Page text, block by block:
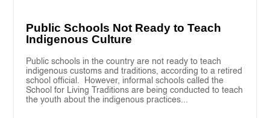
Public Schools Not Ready to Teach
Indigenous Culture
Public schools in the country are not ready to teach
indigenous customs and traditions, according to a retired
school official. However, informal schools called the
School for Living Traditions are being conducted to teach
the youth about the indigenous practices...